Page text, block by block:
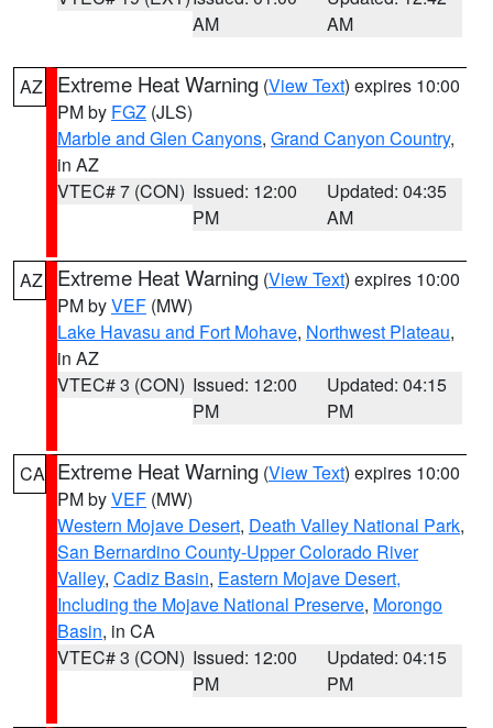
AM
AM
AZ Extreme Heat Warning (View Text) expires 10:00
PM by FGZ (JLS)
Marble and Glen Canyons, Grand Canyon Country,
in AZ
VTEC# 7 (CON) Issued: 12:00
PM
Updated: 04:35
AM
AZ Extreme Heat Warning (View Text) expires 10:00
PM byVEF (MW)
Lake Havasu and Fort Mohave, Northwest Plateau,
in AZ
VTEC# 3 (CON) Issued: 12:00
PM
Updated: 04:15
PM
CA Extreme Heat Warning (View Text) expires 10:00
PM byVEF (MW)
Western Mojave Desert, Death Valley National Park,
San Bernardino County-Upper Colorado River
Valley, Cadiz Basin, Eastern Mojave Desert,
Including the Mojave National Preserve, Morongo
Basin, in CA
VTEC# 3 (CON) Issued: 12:00
PM
Updated: 04:15
PM